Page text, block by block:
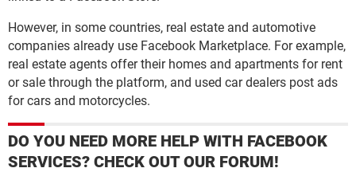
However, in some countries, real estate and automotive
companies already use Facebook Marketplace. For example,
real estate agents offer their homes and apartments for rent
or sale through the platform, and used car dealers post ads
for cars and motorcycles.
DO YOU NEED MORE HELP WITH FACEBOOK
SERVICES? CHECK OUT OUR FORUM!